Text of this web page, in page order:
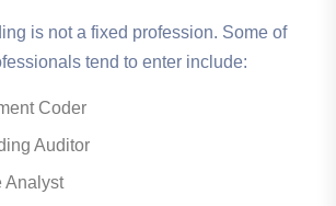
is not a fixed profession. Some of
tend to enter include:
Coder
Auditor
Analyst